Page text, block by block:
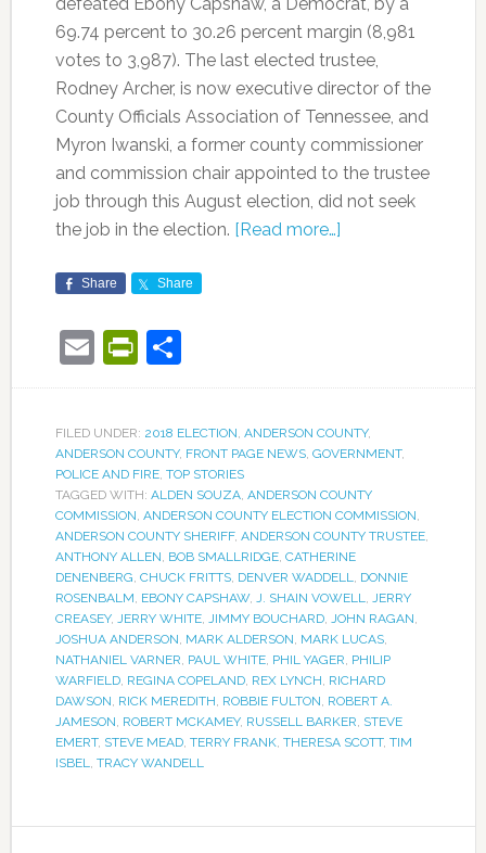
69.74 percent to 30.26 percent margin (8,981
votes to 3,987). The last elected trustee,
Rodney Archer, is now executive director of the
County Officials Association of Tennessee, and
Myron Iwanski, a former county commissioner
and commission chair appointed to the trustee
job through this August election, did not seek
the job in the election. [Read more…]
Share Share
EmailPrintFriendly
Share
FILED UNDER: 2018 ELECTION, ANDERSON COUNTY,
ANDERSON COUNTY, FRONT PAGE NEWS, GOVERNMENT,
POLICE AND FIRE, TOP STORIES
TAGGED WITH: ALDEN SOUZA, ANDERSON COUNTY
COMMISSION, ANDERSON COUNTY ELECTION COMMISSION,
ANDERSON COUNTY SHERIFF, ANDERSON COUNTY TRUSTEE,
ANTHONY ALLEN, BOB SMALLRIDGE, CATHERINE
DENENBERG, CHUCK FRITTS, DENVER WADDELL, DONNIE
ROSENBALM, EBONY CAPSHAW, J. SHAIN VOWELL, JERRY
CREASEY, JERRY WHITE, JIMMY BOUCHARD, JOHN RAGAN,
JOSHUA ANDERSON, MARK ALDERSON, MARK LUCAS,
NATHANIEL VARNER, PAUL WHITE, PHIL YAGER, PHILIP
WARFIELD, REGINA COPELAND, REX LYNCH, RICHARD
DAWSON, RICK MEREDITH, ROBBIE FULTON, ROBERT A.
JAMESON, ROBERT MCKAMEY, RUSSELL BARKER, STEVE
EMERT, STEVE MEAD, TERRY FRANK, THERESA SCOTT, TIM
ISBEL, TRACY WANDELL